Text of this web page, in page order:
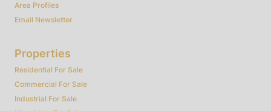
Area Profiles
Email Newsletter
Properties
Residential For Sale
Commercial For Sale
Industrial For Sale